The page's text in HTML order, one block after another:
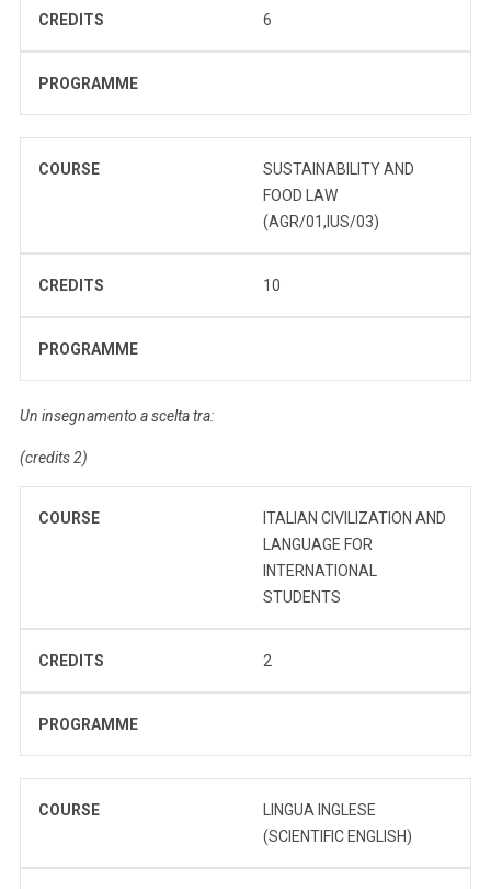
CREDITS 6
PROGRAMME
COURSE
SUSTAINABILITY AND
FOOD LAW
(AGR/01,IUS/03)
CREDITS 10
PROGRAMME
Un insegnamento a scelta tra:
(credits 2)
COURSE
ITALIAN CIVILIZATION AND
LANGUAGE FOR
INTERNATIONAL
STUDENTS
CREDITS 2
PROGRAMME
COURSE
LINGUA INGLESE
(SCIENTIFIC ENGLISH)